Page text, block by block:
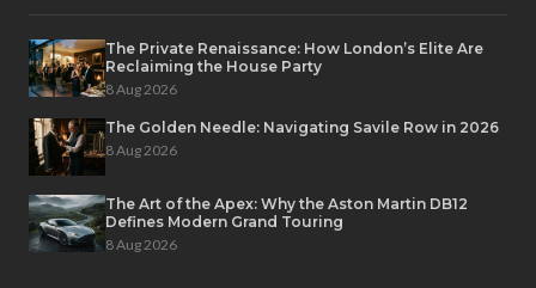
The Private Renaissance: How London’s Elite Are
Reclaiming the House Party
8 Aug 2026
The Golden Needle: Navigating Savile Row in 2026
8 Aug 2026
The Art of the Apex: Why the Aston Martin DB12
Defines Modern Grand Touring
8 Aug 2026